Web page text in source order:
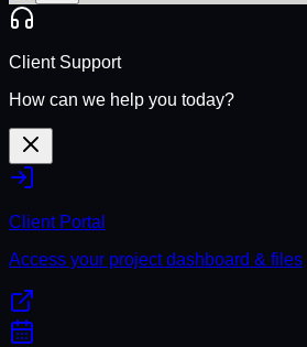
Client Support
How can we help you today?
Client Portal
Access your project dashboard & files